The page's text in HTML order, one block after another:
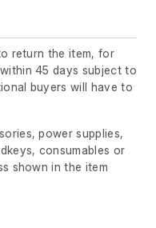
return the item, for
45 days subject to
buyers will have to
power supplies,
consumables or
shown in the item